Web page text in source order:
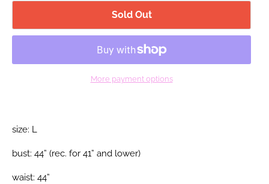
Sold Out
More payment options
size: L
bust: 44” (rec. for 41” and lower)
waist: 44”